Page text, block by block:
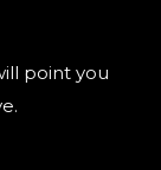
point you